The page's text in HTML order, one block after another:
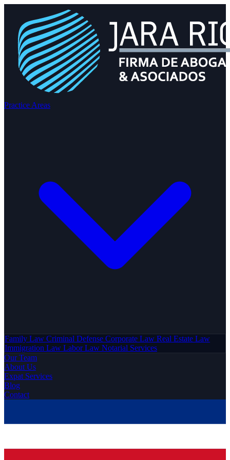
Practice Areas
Family Law Criminal Defense Corporate Law Real Estate Law
Immigration Law Labor Law Notarial Services
Our Team
About Us
Expat Services
Blog
Contact